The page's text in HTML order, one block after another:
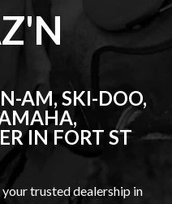
AM, SKI-DOO,
IN FORT ST
, your trusted dealership in